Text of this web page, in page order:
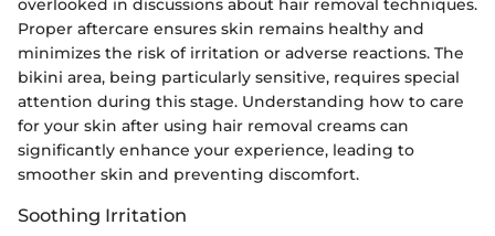
overlooked in discussions about hair removal techniques.
Proper aftercare ensures skin remains healthy and
minimizes the risk of irritation or adverse reactions. The
bikini area, being particularly sensitive, requires special
attention during this stage. Understanding how to care
for your skin after using hair removal creams can
significantly enhance your experience, leading to
smoother skin and preventing discomfort.
Soothing Irritation